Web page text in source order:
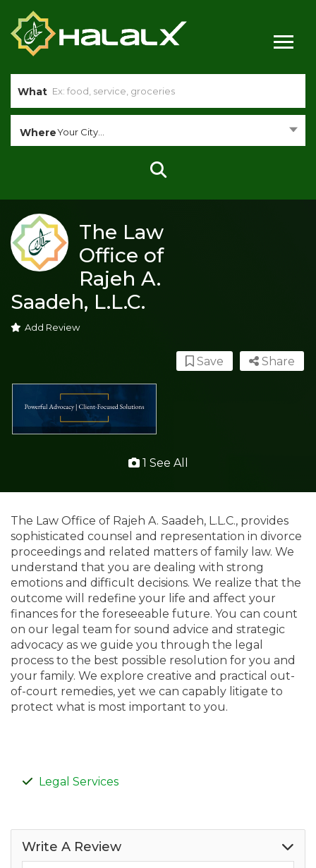
What
WhereYour City...
The Law
Office of
Rajeh A.
Saadeh, L.L.C.
Add Review
Share
Save
1 See All
The Law Office of Rajeh A. Saadeh, L.L.C., provides
sophisticated counsel and representation in divorce
proceedings and related matters of family law. We
understand that you are dealing with strong
emotions and difficult decisions. We realize that the
outcome will redefine your life and affect your
finances for the foreseeable future. You can count
on our legal team for sound advice and strategic
advocacy as we guide you through the legal
process to the best possible resolution for you and
your family. We explore creative and practical out-
of-court remedies, yet we can capably litigate to
protect what is most important to you.
Legal Services
Write A Review